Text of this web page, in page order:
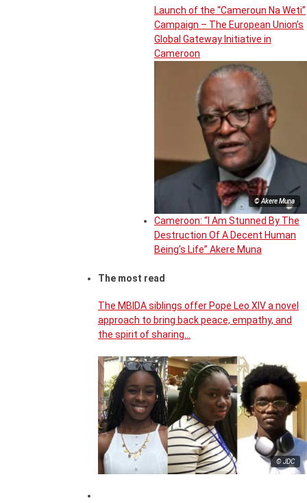
Launch of the “Cameroun Na Weti”
Campaign – The European Union’s
Global Gateway Initiative in
Cameroon
© Akere Muna
Cameroon: “I Am Stunned By The
Destruction Of A Decent Human
Being’s Life” Akere Muna
The most read
The MBIDA siblings offer Pope Leo XIV a novel
approach to bring back peace, empathy, and
the spirit of sharing…
© JDC